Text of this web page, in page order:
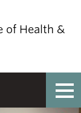
of Health &